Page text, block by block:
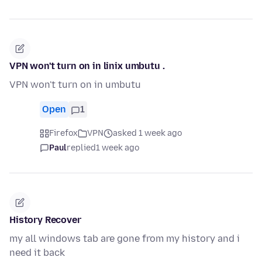
VPN won't turn on in linix umbutu .
VPN won't turn on in umbutu
Open 1
Firefox VPN
asked 1 week ago
Paulreplied1 week ago
History Recover
my all windows tab are gone from my history and i
need it back